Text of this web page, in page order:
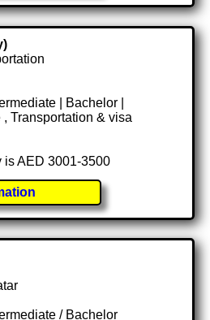
| Bachelor |
Transportation & visa
is AED 3001-3500
/ Bachelor